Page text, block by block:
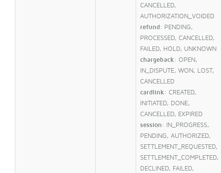
CANCELLED,
AUTHORIZATION_VOIDED
refund: PENDING,
PROCESSED, CANCELLED,
FAILED, HOLD, UNKNOWN
chargeback : OPEN,
IN_DISPUTE, WON, LOST,
CANCELLED
cardlink : CREATED,
INITIATED, DONE,
CANCELLED, EXPIRED
session : IN_PROGRESS,
PENDING, AUTHORIZED,
SETTLEMENT_REQUESTED,
SETTLEMENT_COMPLETED,
DECLINED, FAILED,